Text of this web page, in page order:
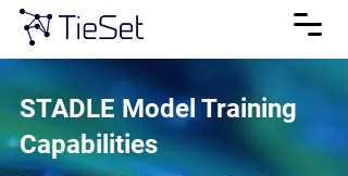
STADLE Model Training
Capabilities